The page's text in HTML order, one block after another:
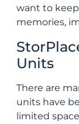
want to
memories,
Units
There are
units have
limited